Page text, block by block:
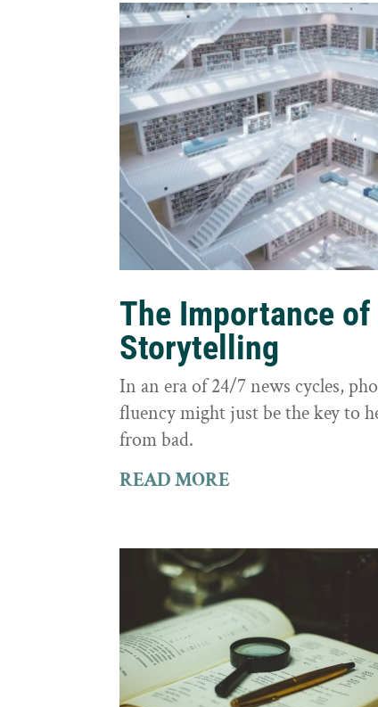
The Importance
Storytelling
In an era of 24/7 news cycles,
fluency might just be the key to
from bad.
READ MORE